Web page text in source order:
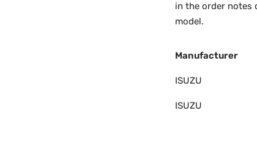
in the order notes
model.
Manufacturer
ISUZU
ISUZU